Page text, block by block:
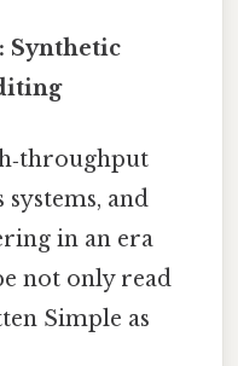
Synthetic
systems, and
in an era
not only read
Simple as